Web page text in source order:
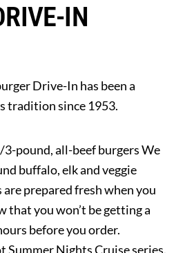
IN
Drive-In has been a
tradition since 1953.
3-pound, all-beef burgers We
buffalo, elk and veggie
prepared fresh when you
that you won’t be getting a
before you order.
Summer Nights Cruise series.